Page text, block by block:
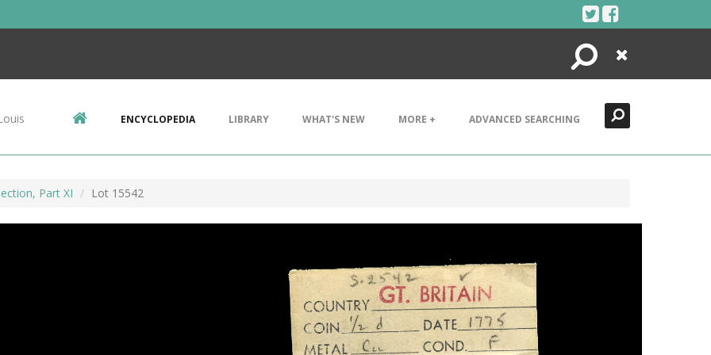
Search
Close
ENCYCLOPEDIA LIBRARY WHAT'S NEW MORE + ADVANCED SEARCHING
Part XI Lot 15542